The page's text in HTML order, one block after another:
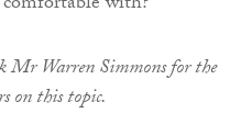
Mr Warren Simmons for the
on this topic.